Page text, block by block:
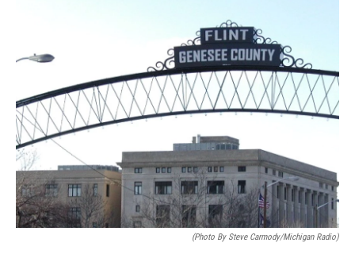
b
o
o
k
t
e
r
I
n
(photo By Steve Carmody/Michigan Radio)